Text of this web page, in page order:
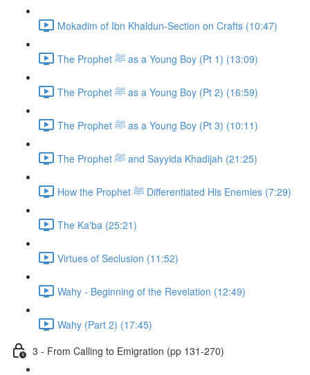
Mokadim of Ibn Khaldun-Section on Crafts (10:47)
The Prophet ﷺ as a Young Boy (Pt 1) (13:09)
The Prophet ﷺ as a Young Boy (Pt 2) (16:59)
The Prophet ﷺ as a Young Boy (Pt 3) (10:11)
The Prophet ﷺ and Sayyida Khadijah (21:25)
How the Prophet ﷺ Differentiated His Enemies (7:29)
The Ka'ba (25:21)
Virtues of Seclusion (11:52)
Wahy - Beginning of the Revelation (12:49)
Wahy (Part 2) (17:45)
3 - From Calling to Emigration (pp 131-270)